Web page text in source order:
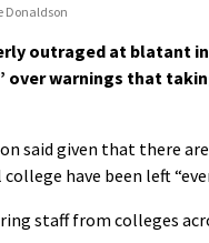
Donaldson
outraged at blatant
warnings that
said given that there are
have been left
staff from colleges